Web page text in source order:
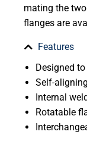
mating the
flanges are
Features
Designed
Self-aligning
Internal
Rotatable